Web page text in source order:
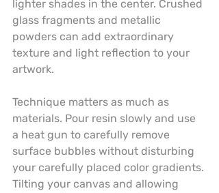
lighter shades in the center. Crushed
glass fragments and metallic
powders can add extraordinary
texture and light reflection to your
artwork.
Technique matters as much as
materials. Pour resin slowly and use
a heat gun to carefully remove
surface bubbles without disturbing
your carefully placed color gradients.
Tilting your canvas and allowing